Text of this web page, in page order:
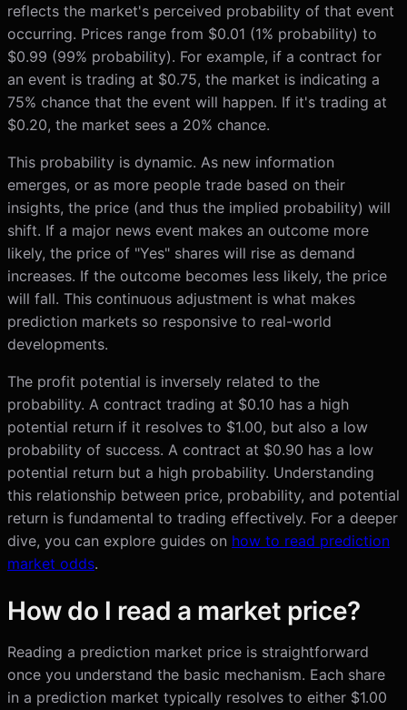
reflects the market's perceived probability of that event
occurring. Prices range from $0.01 (1% probability) to
$0.99 (99% probability). For example, if a contract for
an event is trading at $0.75, the market is indicating a
75% chance that the event will happen. If it's trading at
$0.20, the market sees a 20% chance.
This probability is dynamic. As new information
emerges, or as more people trade based on their
insights, the price (and thus the implied probability) will
shift. If a major news event makes an outcome more
likely, the price of "Yes" shares will rise as demand
increases. If the outcome becomes less likely, the price
will fall. This continuous adjustment is what makes
prediction markets so responsive to real-world
developments.
The profit potential is inversely related to the
probability. A contract trading at $0.10 has a high
potential return if it resolves to $1.00, but also a low
probability of success. A contract at $0.90 has a low
potential return but a high probability. Understanding
this relationship between price, probability, and potential
return is fundamental to trading effectively. For a deeper
dive, you can explore guides on how to read prediction
market odds.
How do I read a market price?
Reading a prediction market price is straightforward
once you understand the basic mechanism. Each share
in a prediction market typically resolves to either $1.00